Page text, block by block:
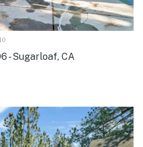
- Sugarloaf, CA